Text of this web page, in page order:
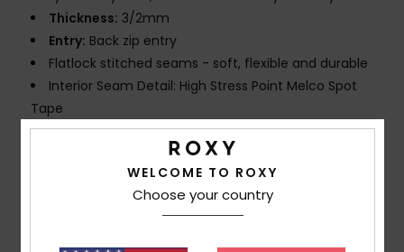
Thickness: 3/2mm
Entry: Back zip entry
Flatlock stitched seams - soft, flexible and durable
Interior Seam Detail: High Stress Point Melco Spot
Tape
Glue Details:Water-based Aqua Alpha glue for a
more eco friendly lamination
[Main Fabric] 87% Recycled Polyester, 13%
WELCOME TO ROXY
Choose your country